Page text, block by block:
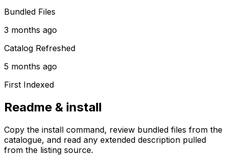
Bundled Files
3 months ago
Catalog Refreshed
5 months ago
First Indexed
Readme & install
Copy the install command, review bundled files from the
catalogue, and read any extended description pulled
from the listing source.